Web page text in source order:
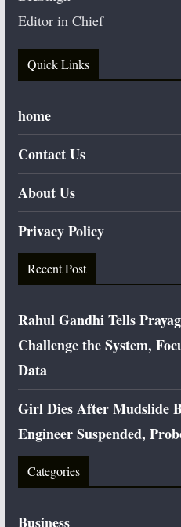
Editor in Chief
Quick Links
home
Contact Us
About Us
Privacy Policy
Recent Post
Rahul Gandhi Tells
Challenge the System,
Data
Girl Dies After Mudslide
Engineer Suspended,
Categories
Business